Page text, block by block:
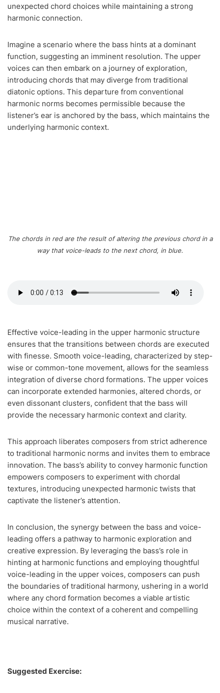
unexpected chord choices while maintaining a strong
harmonic connection.
Imagine a scenario where the bass hints at a dominant
function, suggesting an imminent resolution. The upper
voices can then embark on a journey of exploration,
introducing chords that may diverge from traditional
diatonic options. This departure from conventional
harmonic norms becomes permissible because the
listener’s ear is anchored by the bass, which maintains the
underlying harmonic context.
The chords in red are the result of altering the previous chord in a
way that voice-leads to the next chord, in blue.
Effective voice-leading in the upper harmonic structure
ensures that the transitions between chords are executed
with finesse. Smooth voice-leading, characterized by step-
wise or common-tone movement, allows for the seamless
integration of diverse chord formations. The upper voices
can incorporate extended harmonies, altered chords, or
even dissonant clusters, confident that the bass will
provide the necessary harmonic context and clarity.
This approach liberates composers from strict adherence
to traditional harmonic norms and invites them to embrace
innovation. The bass’s ability to convey harmonic function
empowers composers to experiment with chordal
textures, introducing unexpected harmonic twists that
captivate the listener’s attention.
In conclusion, the synergy between the bass and voice-
leading offers a pathway to harmonic exploration and
creative expression. By leveraging the bass’s role in
hinting at harmonic functions and employing thoughtful
voice-leading in the upper voices, composers can push
the boundaries of traditional harmony, ushering in a world
where any chord formation becomes a viable artistic
choice within the context of a coherent and compelling
musical narrative.
Suggested Exercise: